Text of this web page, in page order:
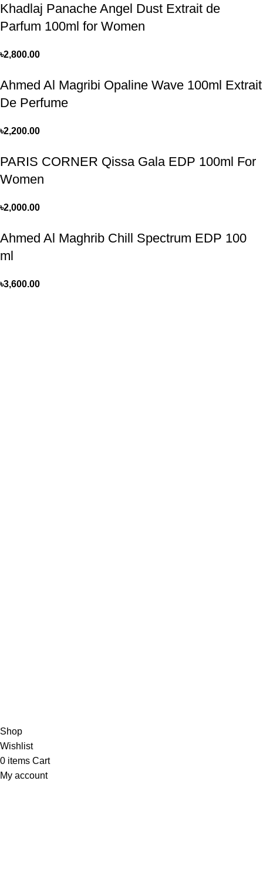
Khadlaj Panache Angel Dust Extrait de
Parfum 100ml for Women
৳2,800.00
Ahmed Al Magribi Opaline Wave 100ml Extrait
De Perfume
৳2,200.00
PARIS CORNER Qissa Gala EDP 100ml For
Women
৳2,000.00
Ahmed Al Maghrib Chill Spectrum EDP 100
ml
৳3,600.00
Shop
Wishlist
0 items Cart
My account